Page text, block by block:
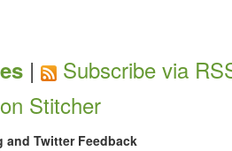
| Subscribe via
on Stitcher
and Twitter Feedback